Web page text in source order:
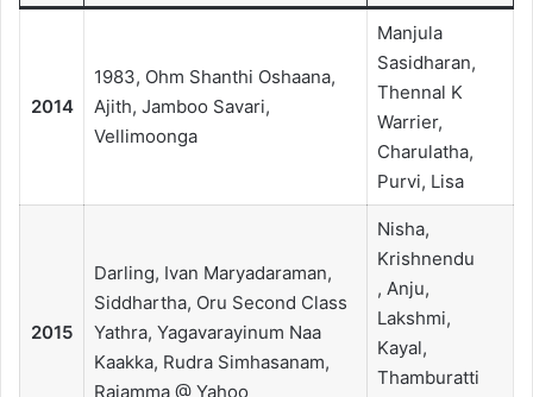
2014
1983, Ohm Shanthi Oshaana,
Ajith, Jamboo Savari,
Vellimoonga
Manjula
Sasidharan,
Thennal K
Warrier,
Charulatha,
Purvi, Lisa
2015
Darling, Ivan Maryadaraman,
Siddhartha, Oru Second Class
Yathra, Yagavarayinum Naa
Kaakka, Rudra Simhasanam,
Rajamma @ Yahoo
Nisha,
Krishnendu
, Anju,
Lakshmi,
Kayal,
Thamburatti